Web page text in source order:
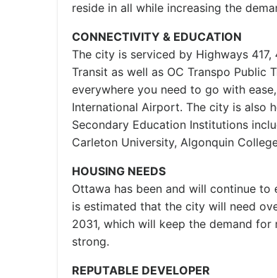
reside in all while increasing the
CONNECTIVITY & EDUCATION
The city is serviced by Highways 417,
Transit as well as OC Transpo Public
everywhere you need to go with
International Airport. The city is also
Secondary Education Institutions
Carleton University, Algonquin
HOUSING NEEDS
Ottawa has been and will continue
is estimated that the city will need
2031, which will keep the demand
strong.
REPUTABLE DEVELOPER